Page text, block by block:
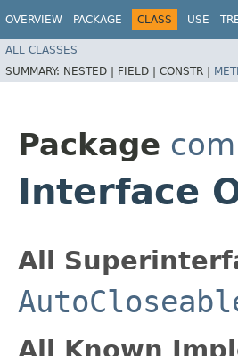
OVERVIEW PACKAGE CLASS USE
ALL CLASSES
SUMMARY: NESTED | FIELD | CONSTR |
Package
Interface
All
All Known